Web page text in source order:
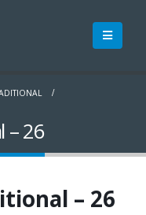
– 26
– 26